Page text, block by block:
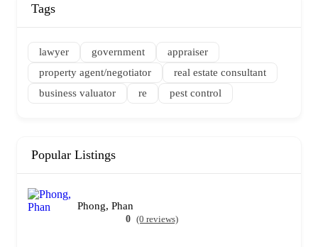
Tags
lawyer government
appraiser
property agent/negotiator
real estate consultant
business valuator
re pest control
Popular Listings
Phong, Phan
0 (0 reviews)